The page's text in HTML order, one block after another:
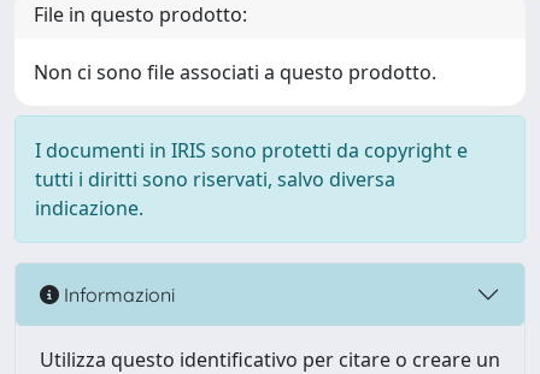
File in questo prodotto:
Non ci sono file associati a questo prodotto.
I documenti in IRIS sono protetti da copyright e
tutti i diritti sono riservati, salvo diversa
indicazione.
Informazioni
Utilizza questo identificativo per citare o creare un